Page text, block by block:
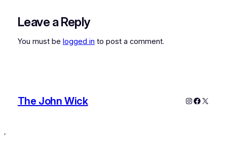
Leave a Reply
You must be logged in to post a comment.
The John Wick Instagram
X